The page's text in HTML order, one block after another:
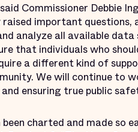
Commissioner Debbie
important
analyze all available
that individuals who
a different kind of
We will continue to
ensuring true public
charted and made so